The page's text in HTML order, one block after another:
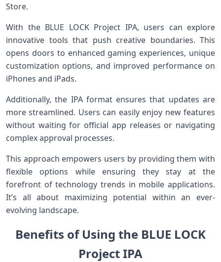
Store.
With the BLUE LOCK Project IPA, users can explore
innovative tools that push creative boundaries. This
opens doors to enhanced gaming experiences, unique
customization options, and improved performance on
iPhones and iPads.
Additionally, the IPA format ensures that updates are
more streamlined. Users can easily enjoy new features
without waiting for official app releases or navigating
complex approval processes.
This approach empowers users by providing them with
flexible options while ensuring they stay at the
forefront of technology trends in mobile applications.
It’s all about maximizing potential within an ever-
evolving landscape.
Benefits of Using the BLUE LOCK
Project IPA